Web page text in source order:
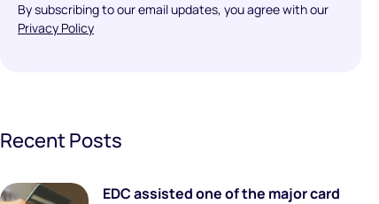
By subscribing to our email updates, you agree with our
Privacy Policy
Recent Posts
EDC assisted one of the major card